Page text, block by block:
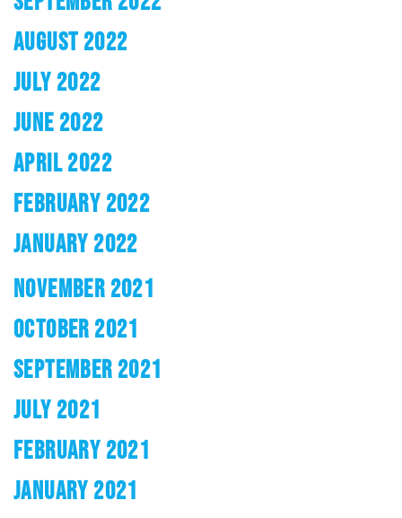
AUGUST 2022
JULY 2022
JUNE 2022
APRIL 2022
FEBRUARY 2022
JANUARY 2022
NOVEMBER 2021
OCTOBER 2021
SEPTEMBER 2021
JULY 2021
FEBRUARY 2021
JANUARY 2021